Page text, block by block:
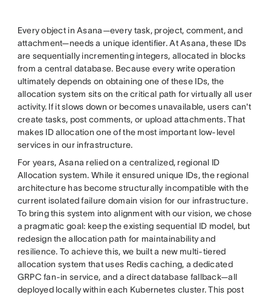
Every object in Asana—every task, project, comment, and
attachment—needs a unique identifier. At Asana, these IDs
are sequentially incrementing integers, allocated in blocks
from a central database. Because every write operation
ultimately depends on obtaining one of these IDs, the
allocation system sits on the critical path for virtually all user
activity. If it slows down or becomes unavailable, users can't
create tasks, post comments, or upload attachments. That
makes ID allocation one of the most important low-level
services in our infrastructure.
For years, Asana relied on a centralized, regional ID
Allocation system. While it ensured unique IDs, the regional
architecture has become structurally incompatible with the
current isolated failure domain vision for our infrastructure.
To bring this system into alignment with our vision, we chose
a pragmatic goal: keep the existing sequential ID model, but
redesign the allocation path for maintainability and
resilience. To achieve this, we built a new multi-tiered
allocation system that uses Redis caching, a dedicated
GRPC fan-in service, and a direct database fallback—all
deployed locally within each Kubernetes cluster. This post